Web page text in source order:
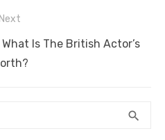
Next
Is The British Actor’s
search